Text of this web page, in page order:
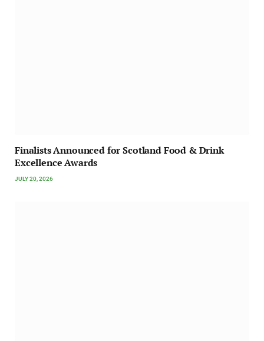
Finalists Announced for Scotland Food & Drink
Excellence Awards
JULY 20, 2026